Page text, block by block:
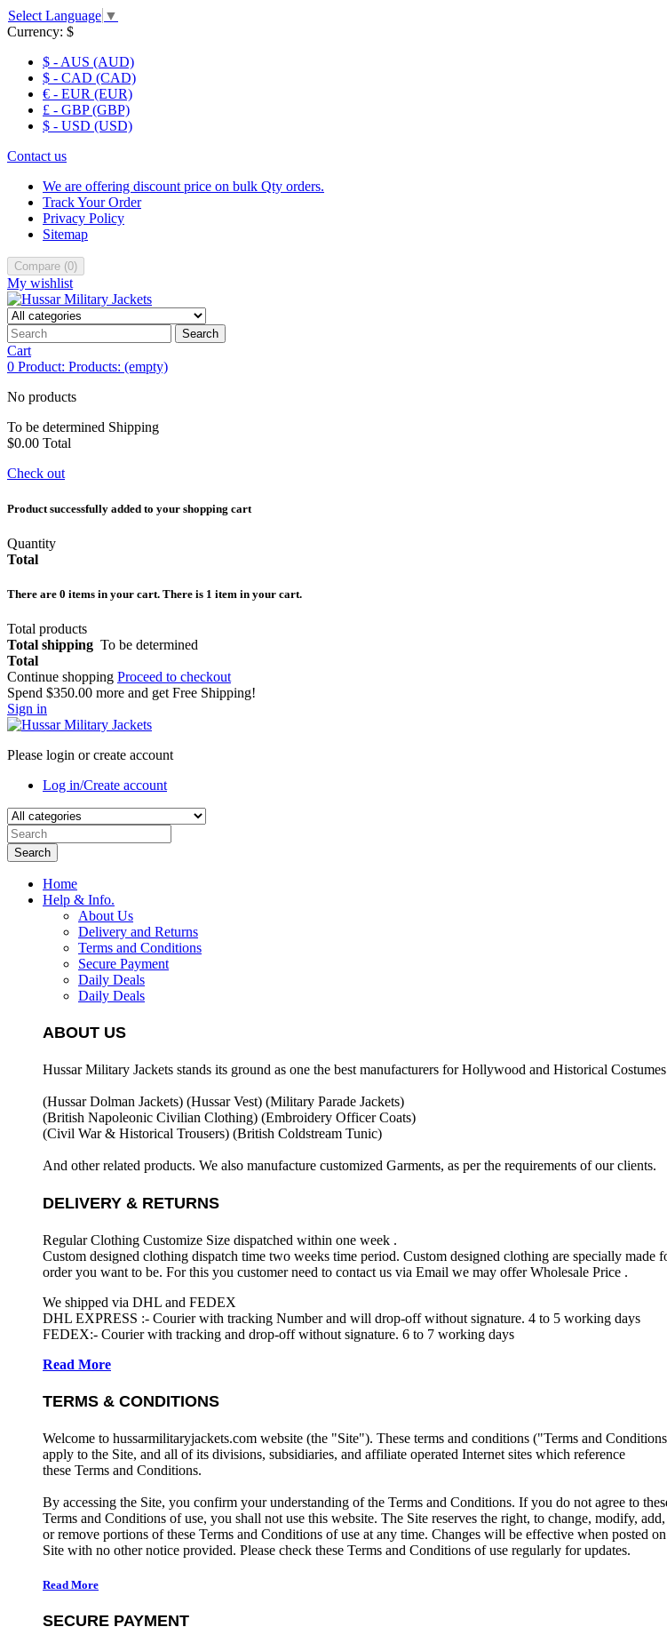
Select Language ▼
Currency: $
$ - AUS (AUD)
$ - CAD (CAD)
€ - EUR (EUR)
£ - GBP (GBP)
$ - USD (USD)
Contact us
We are offering discount price on bulk Qty orders.
Track Your Order
Privacy Policy
Sitemap
Compare (0)
My wishlist
Search
Cart
0 Product: Products: (empty)
No products
To be determined Shipping
$0.00 Total
Check out
Product successfully added to your shopping cart
Quantity
Total
There are 0 items in your cart. There is 1 item in your cart.
Total products
Total shipping To be determined
Total
Continue shopping Proceed to checkout
Spend $350.00 more and get Free Shipping!
Sign in
Please login or create account
Log in/Create account
Search
Home
Help & Info.
About Us
Delivery and Returns
Terms and Conditions
Secure Payment
Daily Deals
Daily Deals
ABOUT US
Hussar Military Jackets stands its ground as one the best manufacturers forHollywood and Historical
(Hussar Dolman Jackets) (Hussar Vest) (Military Parade Jackets)
(British Napoleonic Civilian Clothing) (Embroidery Officer Coats)
(Civil War & Historical Trousers) (British Coldstream Tunic)
And other related products. We also manufacture customized Garments, as per the requirements of our clients.
DELIVERY & RETURNS
Regular Clothing Customize Size dispatched within one week .
Custom designed clothing dispatch time two weeks time period. Custom designed clothing are specially
order you want to be. For this you customer need to contact us via Email we may offer Wholesale Price .
We shipped via DHL and FEDEX
DHL EXPRESS :- Courier with tracking Number and will drop-off without signature. 4 to 5 working days
FEDEX:- Courier with tracking and drop-off without signature. 6 to 7 working days
Read More
TERMS & CONDITIONS
Welcome to hussarmilitaryjackets.com website (the "Site"). These terms and conditions ("Terms and
apply to the Site, and all of its divisions, subsidiaries, and affiliate operated Internet sites which reference
these Terms and Conditions.
By accessing the Site, you confirm your understanding of the Terms and Conditions. If you do not agree to
Terms and Conditions of use, you shall not use this website. The Site reserves the right, to change, modify, add,
or remove portions of these Terms and Conditions of use at any time. Changes will be effective when posted
Site with no other notice provided. Please check these Terms and Conditions of use regularly for updates.
Read More
SECURE PAYMENT